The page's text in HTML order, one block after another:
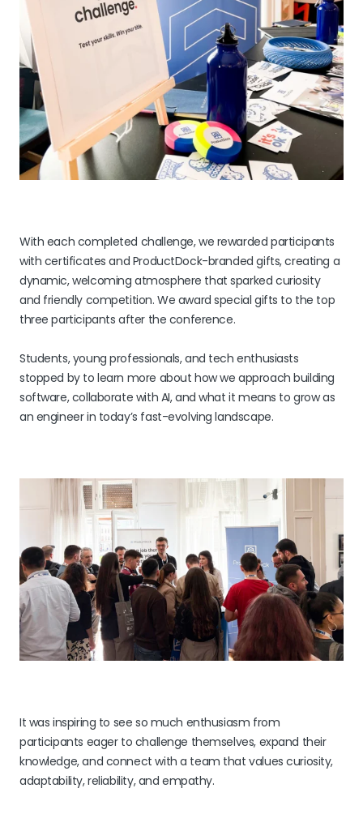
With each completed challenge, we rewarded participants
with certificates and ProductDock-branded gifts, creating a
dynamic, welcoming atmosphere that sparked curiosity
and friendly competition. We award special gifts to the top
three participants after the conference.
Students, young professionals, and tech enthusiasts
stopped by to learn more about how we approach building
software, collaborate with AI, and what it means to grow as
an engineer in today’s fast-evolving landscape.
It was inspiring to see so much enthusiasm from
participants eager to challenge themselves, expand their
knowledge, and connect with a team that values curiosity,
adaptability, reliability, and empathy.